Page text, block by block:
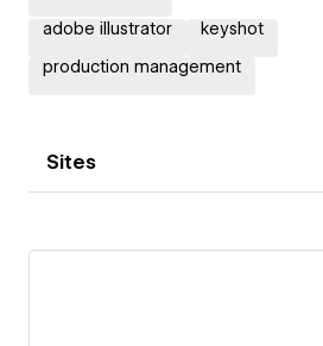
adobe illustrator
keyshot
production management
Sites